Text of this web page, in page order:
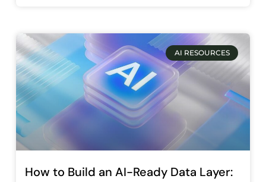
AI RESOURCES
How to Build an AI-Ready Data Layer: